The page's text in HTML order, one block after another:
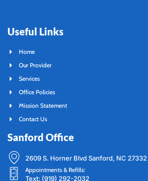
Useful Links
Home
Our Provider
Services
Office Policies
Mission Statement
Contact Us
Sanford Office
2609 S. Horner Blvd Sanford, NC 27332
Appointments & Refills:
Text: (919) 292-2032